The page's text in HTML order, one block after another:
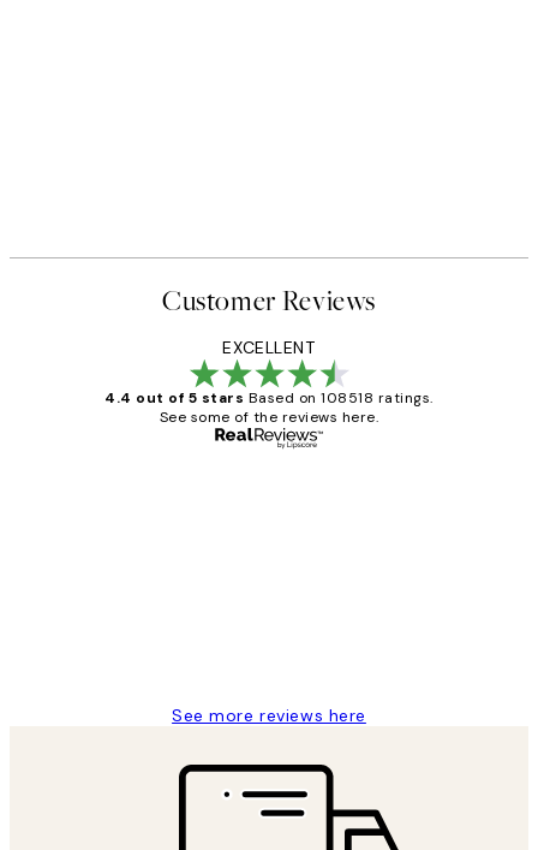
Customer Reviews
EXCELLENT
4.4 out of 5 stars Based on 108518 ratings.
See some of the reviews here.
See more reviews here